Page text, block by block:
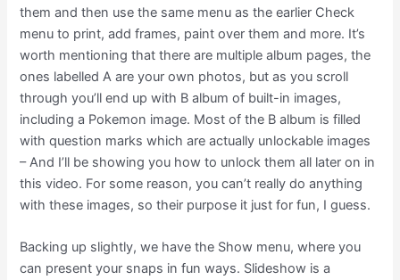
them and then use the same menu as the earlier Check
menu to print, add frames, paint over them and more. It’s
worth mentioning that there are multiple album pages, the
ones labelled A are your own photos, but as you scroll
through you’ll end up with B album of built-in images,
including a Pokemon image. Most of the B album is filled
with question marks which are actually unlockable images
– And I’ll be showing you how to unlock them all later on in
this video. For some reason, you can’t really do anything
with these images, so their purpose it just for fun, I guess.
Backing up slightly, we have the Show menu, where you
can present your snaps in fun ways. Slideshow is a